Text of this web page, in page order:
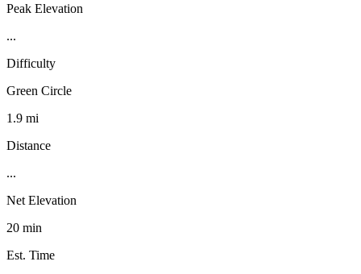
Peak Elevation
...
Difficulty
Green Circle
1.9 mi
Distance
...
Net Elevation
20 min
Est. Time